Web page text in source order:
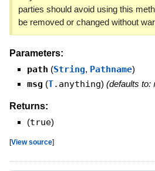
parties should avoid using this
be removed or changed without
Parameters:
path (String, Pathname)
msg (T.anything) (defaults to:
Returns:
(true)
[View source]